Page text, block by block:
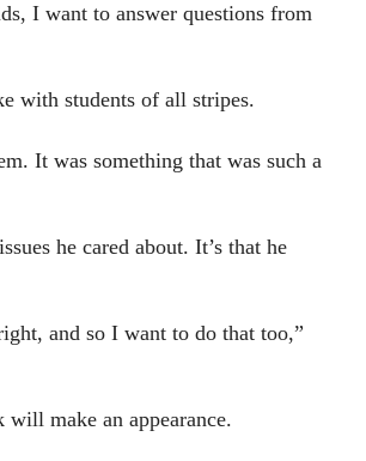
I want to answer questions from
with students of all stripes.
It was something that was such a
he cared about. It’s that he
and so I want to do that too,”
make an appearance.